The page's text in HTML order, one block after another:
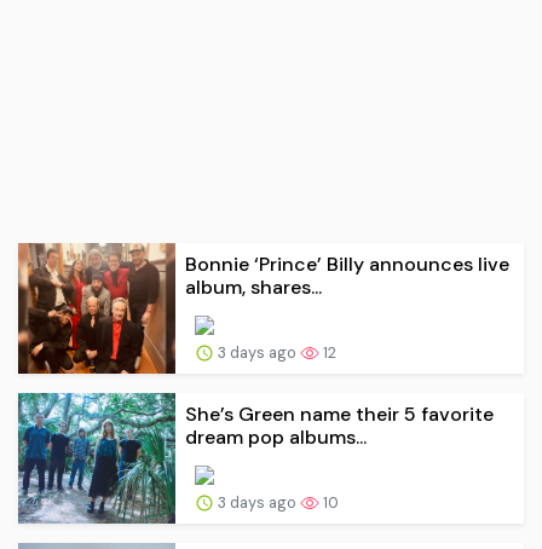
Bonnie ‘Prince’ Billy announces live
album, shares...
3 days ago 12
She’s Green name their 5 favorite
dream pop albums...
3 days ago 10